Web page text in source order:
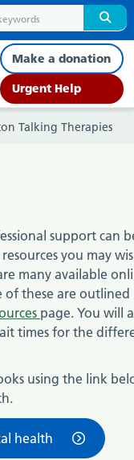
Make a donation
Urgent Help
Talking Therapies
support can
you may
many available
of these are
page. You will
times for the
using the link
health